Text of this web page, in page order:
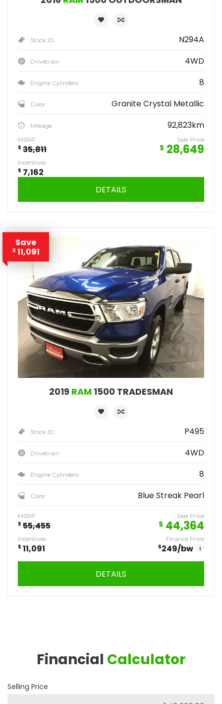
Stock ID N294A
Drivetrain 4WD
Engine Cylinders 8
Color Granite Crystal Metallic
Mileage 92,823km
MSRP
$ 35,811
Sale Price
$ 28,649
Incentives
$ 7,162
DETAILS
Save
$ 11,091
2019 RAM 1500 TRADESMAN
Stock ID P495
Drivetrain 4WD
Engine Cylinders 8
Color Blue Streak Pearl
MSRP
$ 55,455
Sale Price
$ 44,364
Incentives
$ 11,091
Finance Price
$249/bw i
DETAILS
Financial Calculator
Selling Price